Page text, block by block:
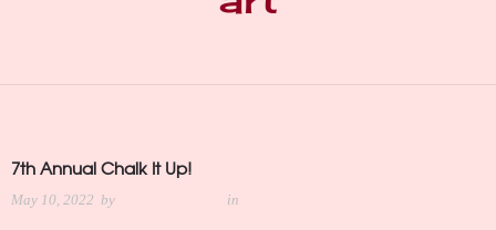
7th Annual Chalk It Up!
May 10, 2022 by in